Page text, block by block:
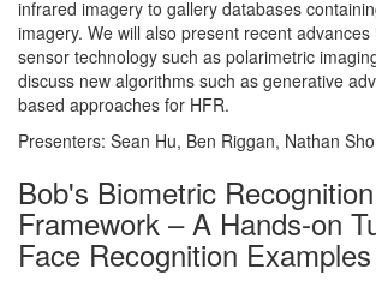
infrared imagery to gallery databases
imagery. We will also present recent advances
sensor technology such as polarimetric
discuss new algorithms such as generative
based approaches for HFR.
Presenters: Sean Hu, Ben Riggan, Nathan
Bob's Biometric Recognition
Framework – A Hands-on
Face Recognition Examples